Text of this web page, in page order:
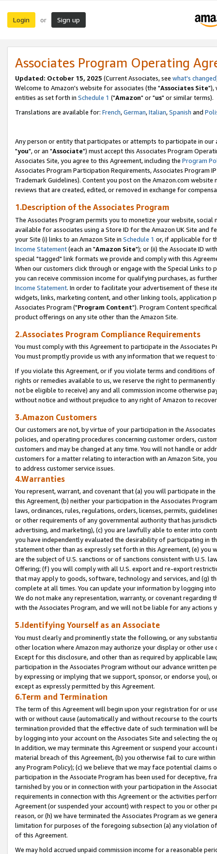
Login or Sign up
Associates Program Operating
Updated: October 15, 2025 (Current Associates, see what's changed
Welcome to Amazon's website for associates (the "Associates Site"),
entities as set forth in Schedule 1 ("Amazon" or "us" or similar terms).
Translations are available for: French,German,Italian,Spanish and
Any person or entity that participates or attempts to participate in our
"you", or an "Associate") must accept this Associates Program
Associates Site, you agree to this Agreement, including the Program
Associates Program Participation Requirements, Associates Program
Trademark Guidelines). Content you post on the Amazon.com
reviews that are created, edited, or removed in exchange for
1.Description of the Associates Program
The Associates Program permits you to monetize your website,
available for associates using a Store ID for the Amazon UK Site and
your Site (i) links to an Amazon Site in Schedule 1 or, if applicable for
Income Statement(each an "Amazon Site"); or (ii) the Associate ID
special "tagged" link formats we provide and comply with this
When our customers click through or engage with the Special Links
you can receive commission income for qualifying purchases, as
Income Statement. In order to facilitate your advertisement of these
widgets, links, marketing content, and other linking tools, application
Associates Program ("Program Content"). Program Content
product offerings on any site other than the Amazon Site.
2.Associates Program Compliance Requirements
You must comply with this Agreement to participate in the Associates
You must promptly provide us with any information that we request
If you violate this Agreement, or if you violate terms and conditions
rights or remedies available to us, we reserve the right to
not be eligible to receive) any and all commission income otherwise
without notice and without prejudice to any right of Amazon to
3.Amazon Customers
Our customers are not, by virtue of your participation in the
policies, and operating procedures concerning customer orders,
customers and may be changed at any time. You will not handle or
customers for a matter relating to interaction with an Amazon Site,
to address customer service issues.
4.Warranties
You represent, warrant, and covenant that (a) you will participate in
this Agreement, (b) neither your participation in the Associates
laws, ordinances, rules, regulations, orders, licenses, permits,
or other requirements of any governmental authority that has
advertising, and marketing), (c) you are lawfully able to enter into
you have independently evaluated the desirability of participating in
statement other than as expressly set forth in this Agreement, (e)
are the subject of U.S. sanctions or of sanctions consistent with U.S.
Offering; (f) you will comply with all U.S. export and re-export
that may apply to goods, software, technology and services, and (g)
complete at all times. You can update your information by logging
We do not make any representation, warranty, or covenant regarding
with the Associates Program, and we will not be liable for any actions
5.Identifying Yourself as an Associate
You must clearly and prominently state the following, or any
other location where Amazon may authorize your display or other
Except for this disclosure, and other than as required by applicable
participation in the Associates Program without our advance written
by expressing or implying that we support, sponsor, or endorse you),
except as expressly permitted by this Agreement.
6.Term and Termination
The term of this Agreement will begin upon your registration for or
with or without cause (automatically and without recourse to the
termination provided that the effective date of such termination will
by logging into your account on the Associates Site and selecting the
In addition, we may terminate this Agreement or suspend your
material breach of this Agreement, (b) you otherwise fail to cure
any Program Policy); (c) we believe that we may face potential
participation in the Associate Program has been used for deceptive,
tarnished by you or in connection with your participation in the
requirements in connection with this Agreement or the activities
Agreement (or suspended your account) with respect to you or other
reason, or (h) we have terminated the Associates Program as we
limitation for purposes of the foregoing subsection (a) any violation
of this Agreement.
We may hold accrued unpaid commission income for a reasonable